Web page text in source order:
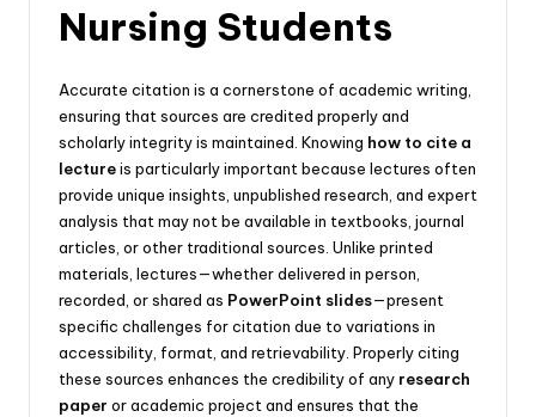
Nursing Students
Accurate citation is a cornerstone of academic writing,
ensuring that sources are credited properly and
scholarly integrity is maintained. Knowing how to cite a
lectureis particularly important because lectures often
provide unique insights, unpublished research, and expert
analysis that may not be available in textbooks, journal
articles, or other traditional sources. Unlike printed
materials, lectures—whether delivered in person,
recorded, or shared as PowerPoint slides—present
specific challenges for citation due to variations in
accessibility, format, and retrievability. Properly citing
these sources enhances the credibility of any research
paper or academic project and ensures that the